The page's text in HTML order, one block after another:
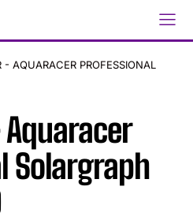
- AQUARACER PROFESSIONAL
Aquaracer
Solargraph